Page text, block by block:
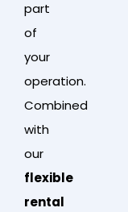
part
of
your
operation.
Combined
with
our
flexible
rental